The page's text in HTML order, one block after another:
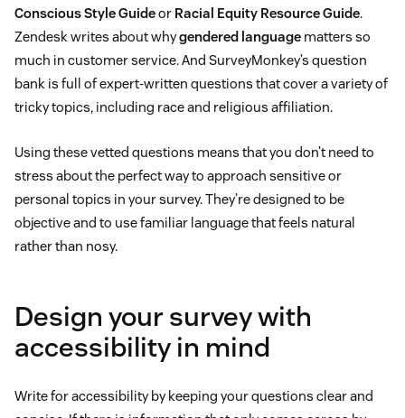
Conscious Style Guideor Racial Equity Resource Guide.
Zendesk writes about whygendered language matters so
much in customer service. And SurveyMonkey’s question
bank is full of expert-written questions that cover a variety of
tricky topics, including race and religious affiliation.
Using these vetted questions means that you don’t need to
stress about the perfect way to approach sensitive or
personal topics in your survey. They’re designed to be
objective and to use familiar language that feels natural
rather than nosy.
Design your survey with
accessibility in mind
Write for accessibility by keeping your questions clear and